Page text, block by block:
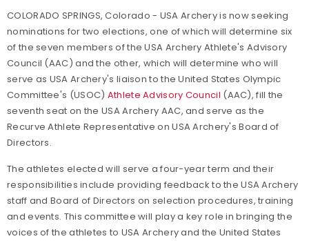
COLORADO SPRINGS, Colorado - USA Archery is now seeking
nominations for two elections, one of which will determine six
of the seven members of the USA Archery Athlete's Advisory
Council (AAC) and the other, which will determine who will
serve as USA Archery's liaison to the United States Olympic
Committee's (USOC) Athlete Advisory Council (AAC), fill the
seventh seat on the USA Archery AAC, and serve as the
Recurve Athlete Representative on USA Archery's Board of
Directors.
The athletes elected will serve a four-year term and their
responsibilities include providing feedback to the USA Archery
staff and Board of Directors on selection procedures, training
and events. This committee will play a key role in bringing the
voices of the athletes to USA Archery and the United States